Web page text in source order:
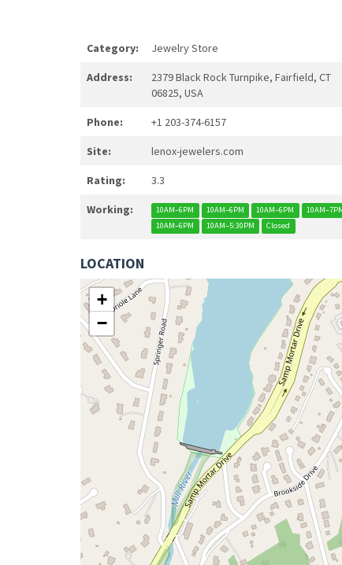
Category: Jewelry Store
Address:
2379 Black Rock Turnpike, Fairfield, CT
06825, USA
Phone: +1 203-374-6157
Site: lenox-jewelers.com
Rating: 3.3
Working: 10AM–6PM 10AM–6PM 10AM–6PM
10AM–6PM
10AM–5:30PM Closed
LOCATION
+
−